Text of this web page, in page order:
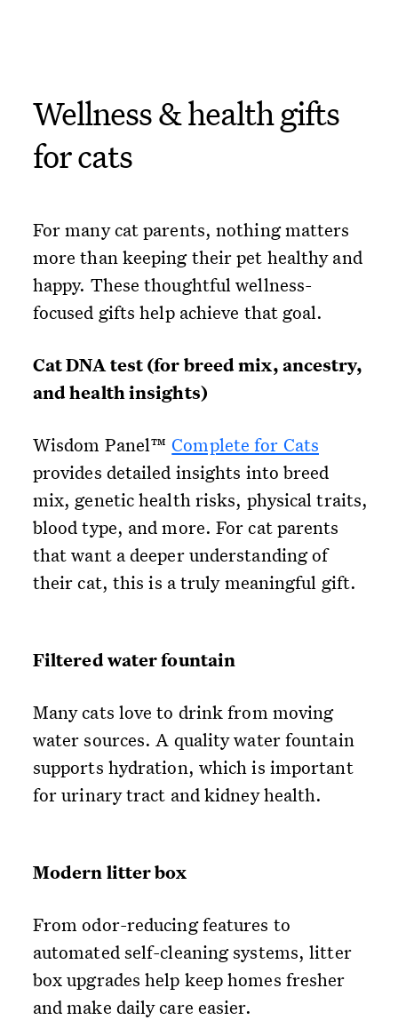
Wellness & health gifts
for cats
For many cat parents, nothing matters
more than keeping their pet healthy and
happy. These thoughtful wellness-
focused gifts help achieve that goal.
Cat DNA test (for breed mix, ancestry,
and health insights)
Wisdom Panel™Complete for Cats
provides detailed insights into breed
mix, genetic health risks, physical traits,
blood type, and more. For cat parents
that want a deeper understanding of
their cat, this is a truly meaningful gift.
Filtered water fountain
Many cats love to drink from moving
water sources. A quality water fountain
supports hydration, which is important
for urinary tract and kidney health.
Modern litter box
From odor-reducing features to
automated self-cleaning systems, litter
box upgrades help keep homes fresher
and make daily care easier.